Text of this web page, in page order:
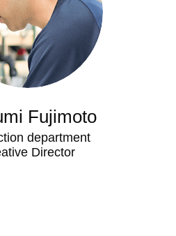
Fujimoto
department
Director